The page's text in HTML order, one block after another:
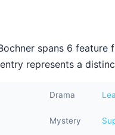
spans 6 feature
represents a
Drama
Mystery